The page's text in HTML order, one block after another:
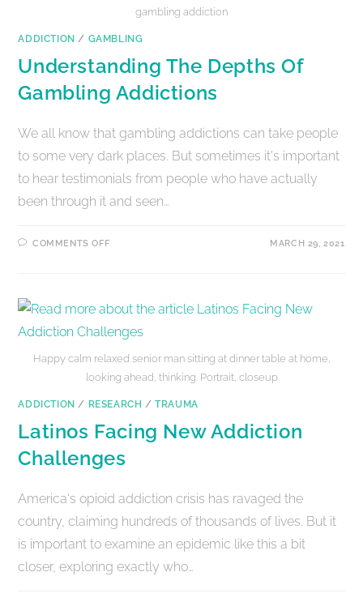
gambling addiction
ADDICTION / GAMBLING
Understanding The Depths Of
Gambling Addictions
We all know that gambling addictions can take people
to some very dark places. But sometimes it's important
to hear testimonials from people who have actually
been through it and seen…
COMMENTS OFF MARCH 29, 2021
Happy calm relaxed senior man sitting at dinner table at home,
looking ahead, thinking. Portrait, closeup
ADDICTION / RESEARCH /TRAUMA
Latinos Facing New Addiction
Challenges
America's opioid addiction crisis has ravaged the
country, claiming hundreds of thousands of lives. But it
is important to examine an epidemic like this a bit
closer, exploring exactly who…